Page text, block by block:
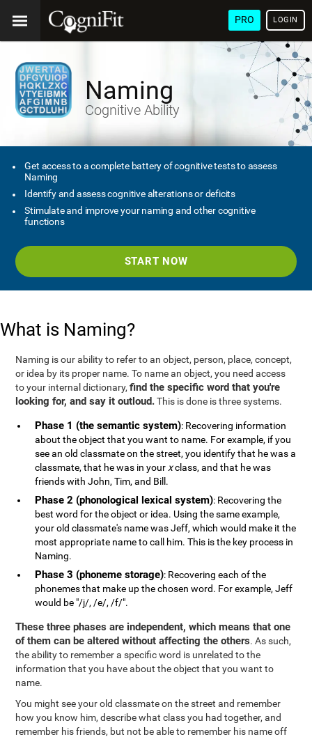
PRO LOGIN
Naming
Cognitive Ability
Get access to a complete battery of cognitive tests to assess
Naming
Identify and assess cognitive alterations or deficits
Stimulate and improve your naming and other cognitive
functions
START NOW
What is Naming?
Naming is our ability to refer to an object, person, place, concept,
or idea by its proper name. To name an object, you need access
to your internal dictionary,find the specific word that you're
looking for, and say it outloud.This is done is three systems.
Phase 1 (the semantic system): Recovering information
about the object that you want to name. For example, if you
see an old classmate on the street, you identify that he was a
classmate, that he was in your xclass, and that he was
friends with John, Tim, and Bill.
Phase 2 (phonological lexical system): Recovering the
best word for the object or idea. Using the same example,
your old classmate's name was Jeff, which would make it the
most appropriate name to call him. This is the key process in
Naming.
Phase 3 (phoneme storage): Recovering each of the
phonemes that make up the chosen word. For example, Jeff
would be "/j/, /e/, /f/".
These three phases are independent, which means that one
of them can be altered without affecting the others. As such,
the ability to remember a specific word is unrelated to the
information that you have about the object that you want to
name.
You might see your old classmate on the street and remember
how you know him, describe what class you had together, and
remember his friends, but not be able to remember his name off